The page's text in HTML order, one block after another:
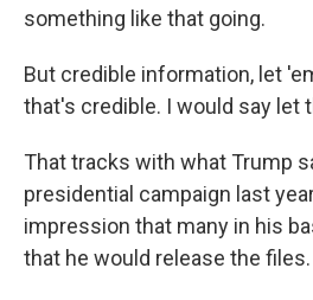
something like that going.
But credible information, let
that's credible. I would say let
That tracks with what Trump
presidential campaign last
impression that many in his
that he would release the files.